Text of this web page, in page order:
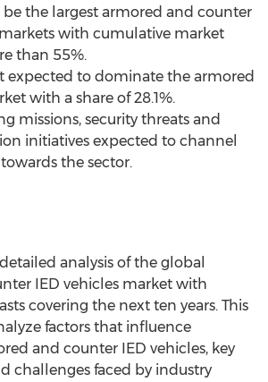
the largest armored and counter
with cumulative market
than 55%.
expected to dominate the armored
with a share of 28.1%.
missions, security threats and
initiatives expected to channel
the sector.
analysis of the global
IED vehicles market with
covering the next ten years. This
factors that influence
and counter IED vehicles, key
challenges faced by industry